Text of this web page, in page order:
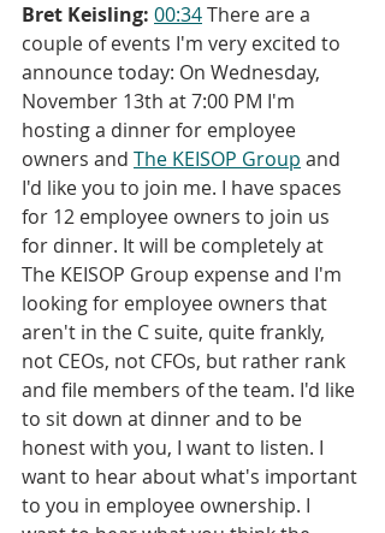
Bret Keisling: 00:34 There are a
couple of events I'm very excited to
announce today: On Wednesday,
November 13th at 7:00 PM I'm
hosting a dinner for employee
owners and The KEISOP Group and
I'd like you to join me. I have spaces
for 12 employee owners to join us
for dinner. It will be completely at
The KEISOP Group expense and I'm
looking for employee owners that
aren't in the C suite, quite frankly,
not CEOs, not CFOs, but rather rank
and file members of the team. I'd like
to sit down at dinner and to be
honest with you, I want to listen. I
want to hear about what's important
to you in employee ownership. I